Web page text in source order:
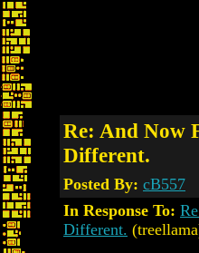
Re: And Now
Different.
Posted By: cB557
In Response To:
Different.